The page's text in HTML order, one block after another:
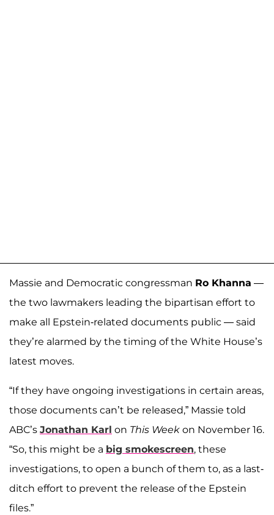
Massie and Democratic congressman Ro Khanna —
the two lawmakers leading the bipartisan effort to
make all Epstein-related documents public — said
they’re alarmed by the timing of the White House’s
latest moves.
“If they have ongoing investigations in certain areas,
those documents can’t be released,” Massie told
ABC’s Jonathan Karl on This Week on November 16.
“So, this might be a big smokescreen, these
investigations, to open a bunch of them to, as a last-
ditch effort to prevent the release of the Epstein
files.”